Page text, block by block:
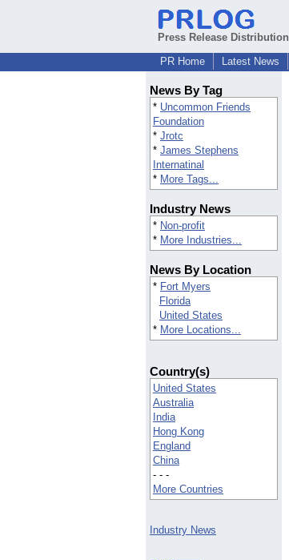
Press Release Distribution
PR Home
Latest News
News By Tag
* Uncommon Friends
Foundation
* Jrotc
* James Stephens
Internatinal
* More Tags...
Industry News
* Non-profit
* More Industries...
News By Location
* Fort Myers
Florida
United States
* More Locations...
Country(s)
United States
Australia
India
Hong Kong
England
China
- - -
More Countries
Industry News